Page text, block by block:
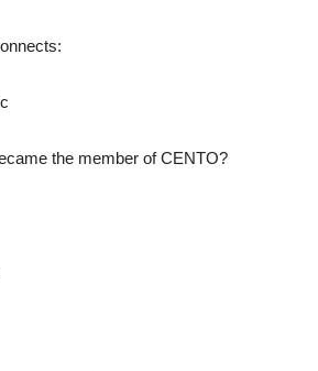
the member of CENTO?